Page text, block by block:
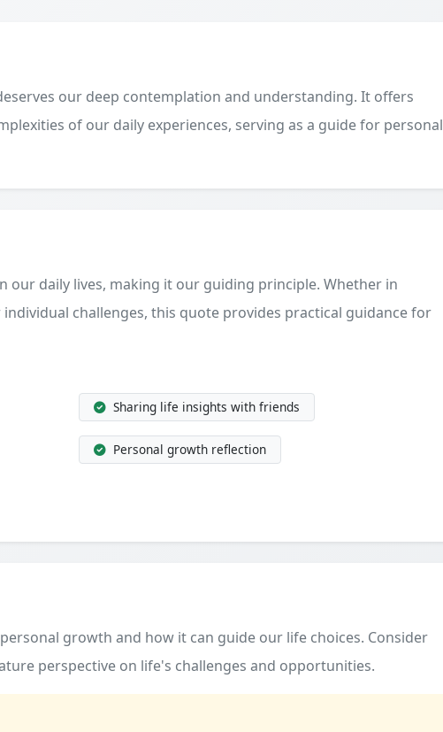
our deep contemplation and understanding. It offers
of our daily experiences, serving as a guide for personal
our daily lives, making it our guiding principle. Whether in
challenges, this quote provides practical guidance for
Sharing life insights with friends
Personal growth reflection
growth and how it can guide our life choices. Consider
perspective on life's challenges and opportunities.